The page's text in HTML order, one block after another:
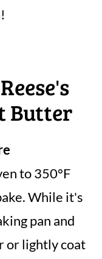
Butter
to 350°F
While it's
pan and
or lightly coat